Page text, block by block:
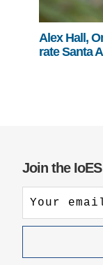
Alex Hall,
rate Santa
Join the